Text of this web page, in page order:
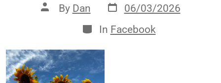
Post
author
By Dan
Post
date
06/03/2026
Categories
In Facebook